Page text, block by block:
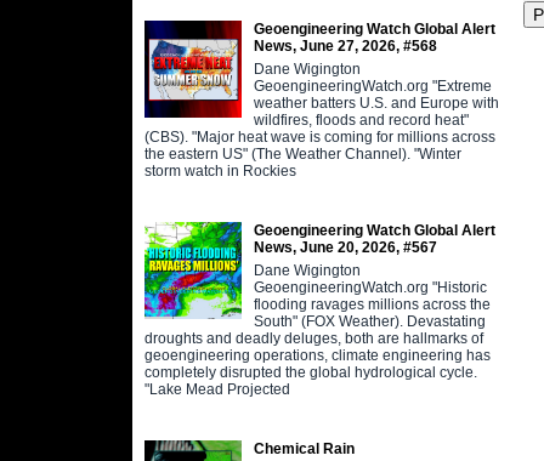
Geoengineering Watch Global Alert
News, June 27, 2026, #568
Dane Wigington
GeoengineeringWatch.org "Extreme
weather batters U.S. and Europe with
wildfires, floods and record heat"
(CBS). "Major heat wave is coming for millions across
the eastern US" (The Weather Channel). "Winter
storm watch in Rockies
Geoengineering Watch Global Alert
News, June 20, 2026, #567
Dane Wigington
GeoengineeringWatch.org "Historic
flooding ravages millions across the
South" (FOX Weather). Devastating
droughts and deadly deluges, both are hallmarks of
geoengineering operations, climate engineering has
completely disrupted the global hydrological cycle.
"Lake Mead Projected
Chemical Rain